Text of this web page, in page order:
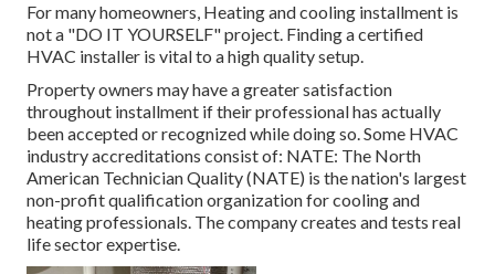
For many homeowners, Heating and cooling installment is
not a "DO IT YOURSELF" project. Finding a certified
HVAC installer is vital to a high quality setup.
Property owners may have a greater satisfaction
throughout installment if their professional has actually
been accepted or recognized while doing so. Some HVAC
industry accreditations consist of: NATE: The North
American Technician Quality (NATE) is the nation's largest
non-profit qualification organization for cooling and
heating professionals. The company creates and tests real
life sector expertise.